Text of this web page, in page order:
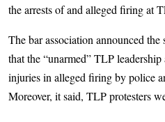
the arrests of and alleged firing at
The bar association announced
that the “unarmed” TLP leadership
injuries in alleged firing by police
Moreover, it said, TLP protesters